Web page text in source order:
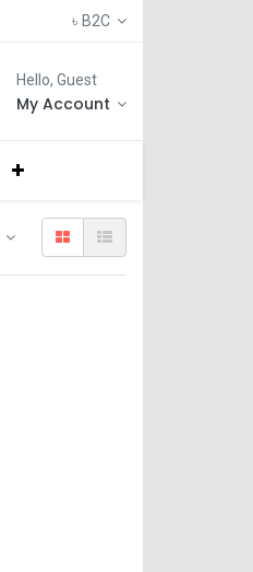
৳ B2C
Hello, Guest
My Account